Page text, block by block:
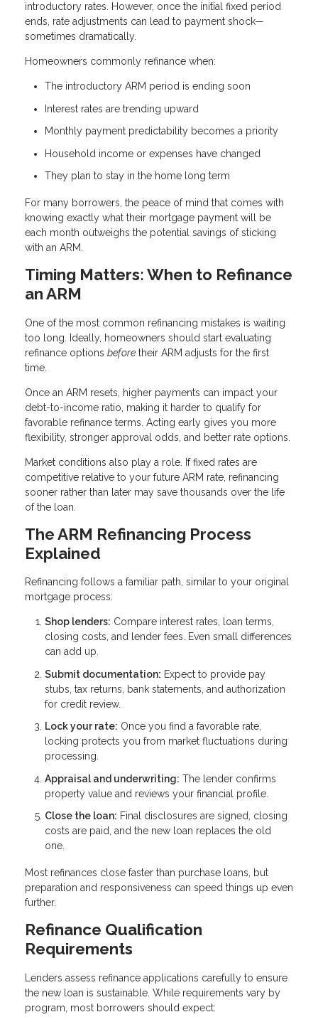
introductory rates. However, once the initial fixed period
ends, rate adjustments can lead to payment shock—
sometimes dramatically.
Homeowners commonly refinance when:
The introductory ARM period is ending soon
Interest rates are trending upward
Monthly payment predictability becomes a priority
Household income or expenses have changed
They plan to stay in the home long term
For many borrowers, the peace of mind that comes with
knowing exactly what their mortgage payment will be
each month outweighs the potential savings of sticking
with an ARM.
Timing Matters: When to Refinance
an ARM
One of the most common refinancing mistakes is waiting
too long. Ideally, homeowners should start evaluating
refinance options before their ARM adjusts for the first
time.
Once an ARM resets, higher payments can impact your
debt-to-income ratio, making it harder to qualify for
favorable refinance terms. Acting early gives you more
flexibility, stronger approval odds, and better rate options.
Market conditions also play a role. If fixed rates are
competitive relative to your future ARM rate, refinancing
sooner rather than later may save thousands over the life
of the loan.
The ARM Refinancing Process
Explained
Refinancing follows a familiar path, similar to your original
mortgage process:
Shop lenders: Compare interest rates, loan terms,
closing costs, and lender fees. Even small differences
can add up.
Submit documentation: Expect to provide pay
stubs, tax returns, bank statements, and authorization
for credit review.
Lock your rate: Once you find a favorable rate,
locking protects you from market fluctuations during
processing.
Appraisal and underwriting: The lender confirms
property value and reviews your financial profile.
Close the loan: Final disclosures are signed, closing
costs are paid, and the new loan replaces the old
one.
Most refinances close faster than purchase loans, but
preparation and responsiveness can speed things up even
further.
Refinance Qualification
Requirements
Lenders assess refinance applications carefully to ensure
the new loan is sustainable. While requirements vary by
program, most borrowers should expect: